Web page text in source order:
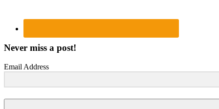
Never miss a post!
Email Address